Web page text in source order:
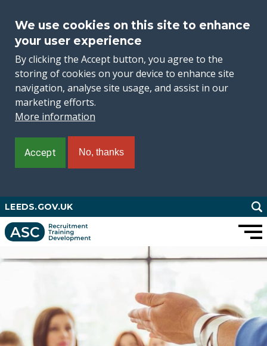
We use cookies on this site to enhance
your user experience
By clicking the Accept button, you agree to the
storing of cookies on your device to enhance site
navigation, analyse site usage, and assist in our
marketing efforts.
More information
Accept No, thanks
Skip
to
main
LEEDS.GOV.UK